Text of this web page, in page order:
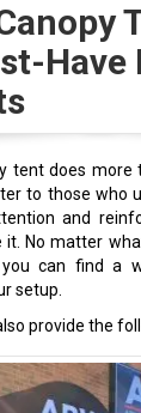
Have
tent does more
to those who
and
it. No matter
can find a
setup.
provide the